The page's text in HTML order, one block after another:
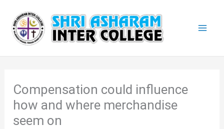
content
Compensation could influence
how and where merchandise
seem on